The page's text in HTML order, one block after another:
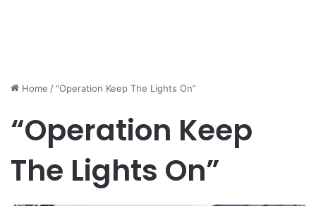
Home /“Operation Keep The Lights On”
“Operation Keep
The Lights On”